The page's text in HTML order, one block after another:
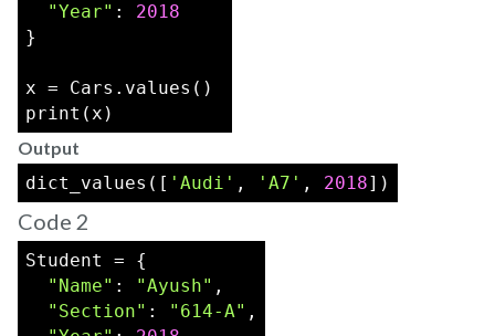
"Year" : 2018
}
x = Cars.values()
print(x)
Output
dict_values([ 'Audi' , 'A7' , 2018])
Code 2
Student = {
"Name" : "Ayush" ,
"Section" : "614-A" ,